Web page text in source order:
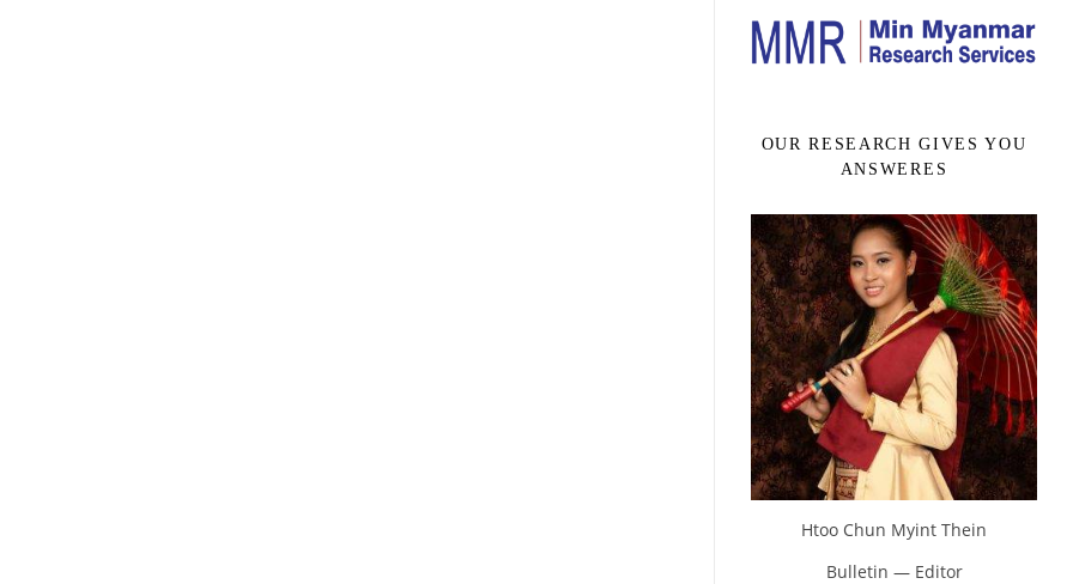
OUR RESEARCH GIVES YOU
ANSWERES
Htoo Chun Myint Thein
Bulletin — Editor